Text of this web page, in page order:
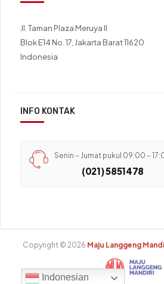
Jl. Taman Plaza Meruya II
Blok E14 No. 17, Jakarta Barat 11620
Indonesia
INFO KONTAK
Senin – Jumat pukul 09:00 –
(021) 5851478
Copyright © 2026 Maju Langgeng
Indonesian